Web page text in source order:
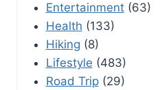
Entertainment(63)
Health (133)
Hiking (8)
Lifestyle (483)
Road Trip(29)